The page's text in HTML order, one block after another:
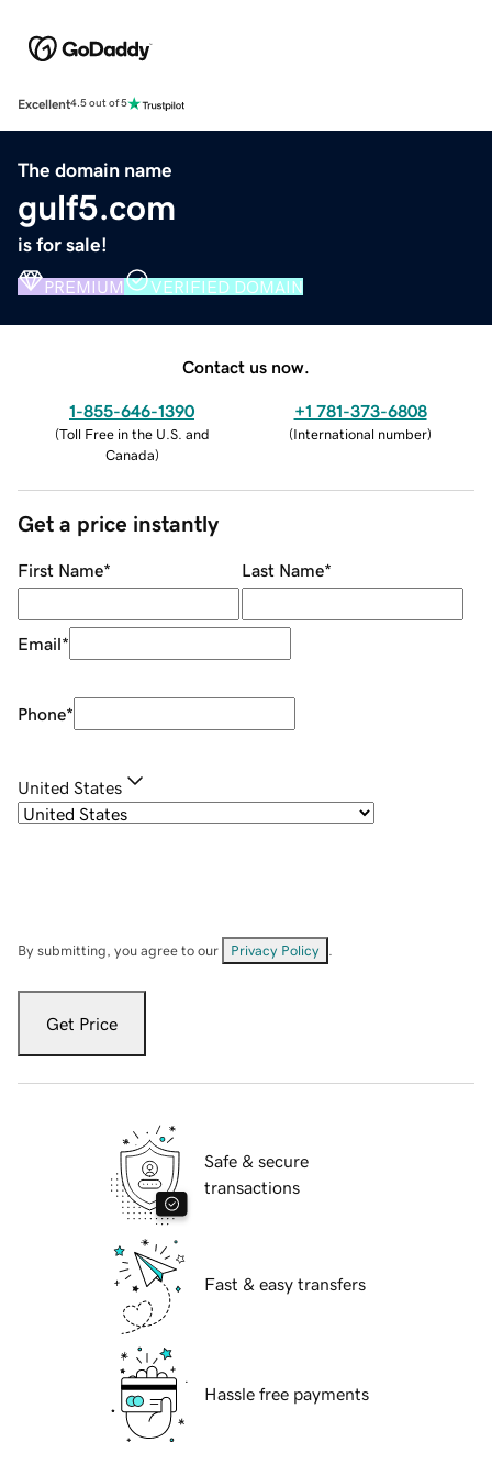
Excellent4.5 out of 5
The domain name
gulf5.com
is for sale!
PREMIUM VERIFIED DOMAIN
Contact us now.
1-855-646-1390
(Toll Free in the U.S. and
Canada)
+1 781-373-6808
(International number)
Get a price instantly
First Name* Last Name*
Email*
Phone*
United States
By submitting, you agree to our Privacy Policy
Get Price
Safe & secure
transactions
Fast & easy transfers
Hassle free payments